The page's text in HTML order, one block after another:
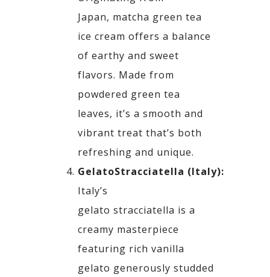
Japan, matcha green tea
ice cream offers a balance
of earthy and sweet
flavors. Made from
powdered green tea
leaves, it’s a smooth and
vibrant treat that’s both
refreshing and unique.
GelatoStracciatella (Italy):
Italy’s
gelato stracciatella is a
creamy masterpiece
featuring rich vanilla
gelato generously studded